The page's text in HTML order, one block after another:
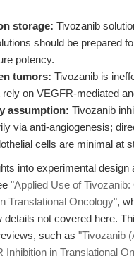
storage: Tivozanib
should be prepared
potency.
tumors: Tivozanib is
on VEGFR-mediated
assumption: Tivozanib
via anti-angiogenesis;
cells are minimal at
into experimental design
"Applied Use of
Translational Oncology",
details not covered here.
such as "Tivozanib
Inhibition in Translational